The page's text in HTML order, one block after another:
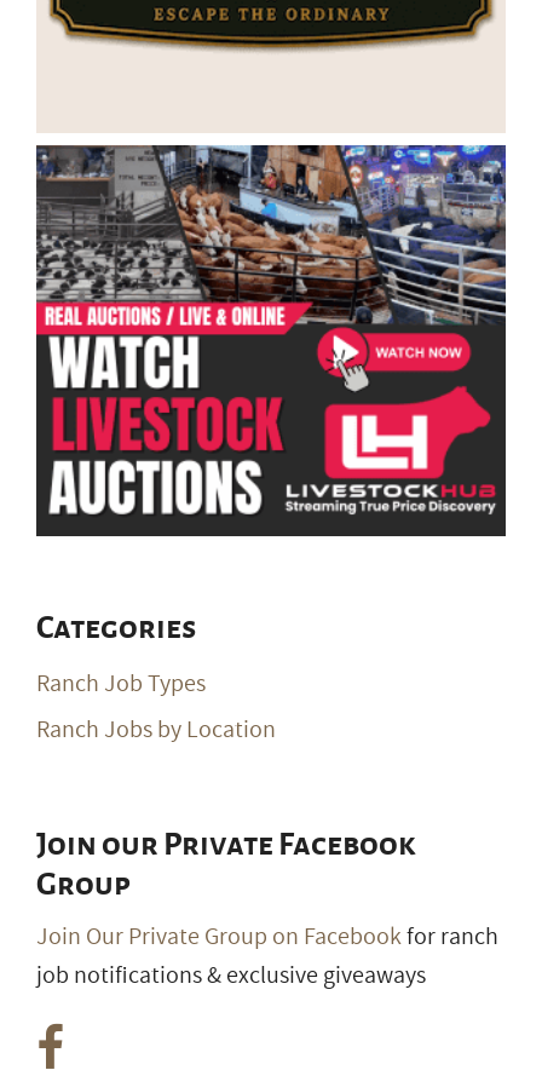
Categories
Ranch Job Types
Ranch Jobs by Location
Join our Private Facebook
Group
Join Our Private Group on Facebookfor ranch
job notifications & exclusive giveaways